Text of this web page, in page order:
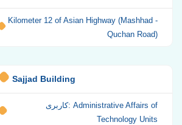
Kilometer 12 of Asian Highway (Mashhad -
Quchan Road)
Sajjad Building
کاربری: Administrative Affairs of
Technology Units